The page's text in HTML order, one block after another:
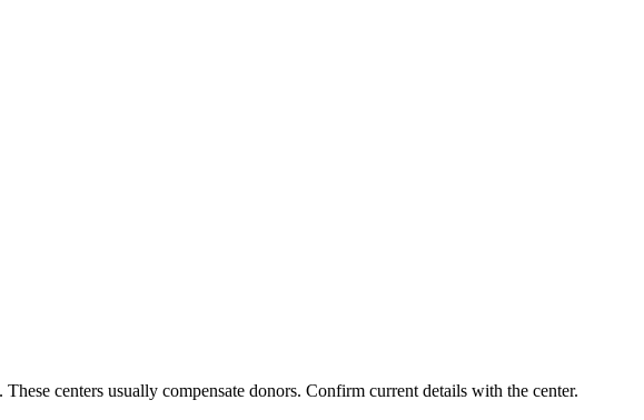
centers usually compensate donors. Confirm current details with the center.